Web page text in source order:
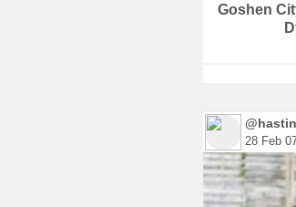
Goshen
28 Feb